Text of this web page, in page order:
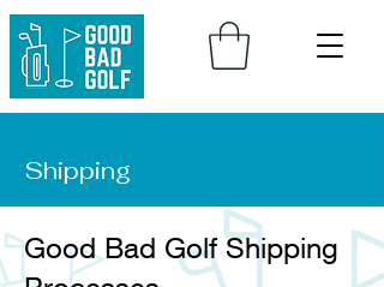
Shipping
Good Bad Golf Shipping